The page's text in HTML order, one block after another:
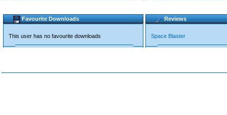
Favourite Downloads
This user has no favourite downloads
Reviews
Space Blaster